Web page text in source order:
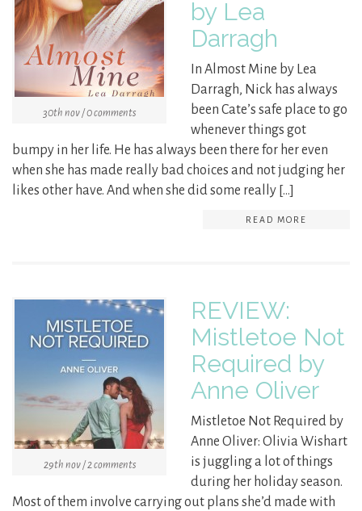
30th nov / 0 comments
by Lea
Darragh
In Almost Mine by Lea
Darragh, Nick has always
been Cate’s safe place to go
whenever things got
bumpy in her life. He has always been there for her even
when she has made really bad choices and not judging her
likes other have. And when she did some really […]
READ MORE
29th nov / 2 comments
REVIEW:
Mistletoe Not
Required by
Anne Oliver
Mistletoe Not Required by
Anne Oliver: Olivia Wishart
is juggling a lot of things
during her holiday season.
Most of them involve carrying out plans she’d made with